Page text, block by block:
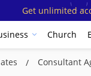
Get unlimited
Church
Consultant